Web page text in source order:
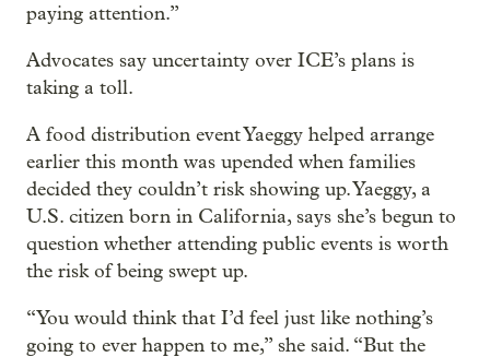
paying attention.”
Advocates say uncertainty over ICE’s plans is
taking a toll.
A food distribution event Yaeggy helped arrange
earlier this month was upended when families
decided they couldn’t risk showing up. Yaeggy, a
U.S. citizen born in California, says she’s begun to
question whether attending public events is worth
the risk of being swept up.
“You would think that I’d feel just like nothing’s
going to ever happen to me,” she said. “But the